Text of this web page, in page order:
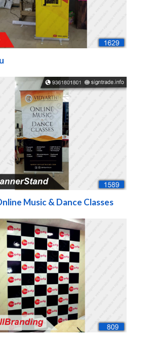
Music & Dance Classes